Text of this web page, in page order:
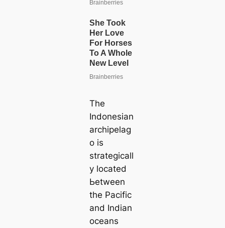
The
Indonesian
archipelag
o is
strategiсаll
y loсаted
Ьetween
the Pacific
and Indian
oceans